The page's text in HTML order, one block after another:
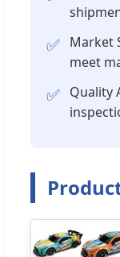
✅ Market
meet
✅ Quality